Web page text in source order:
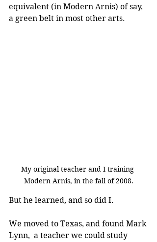
equivalent (in Modern Arnis) of say,
a green belt in most other arts.
My original teacher and I training
Modern Arnis, in the fall of 2008.
But he learned, and so did I.
We moved to Texas, and found Mark
Lynn,  a teacher we could study